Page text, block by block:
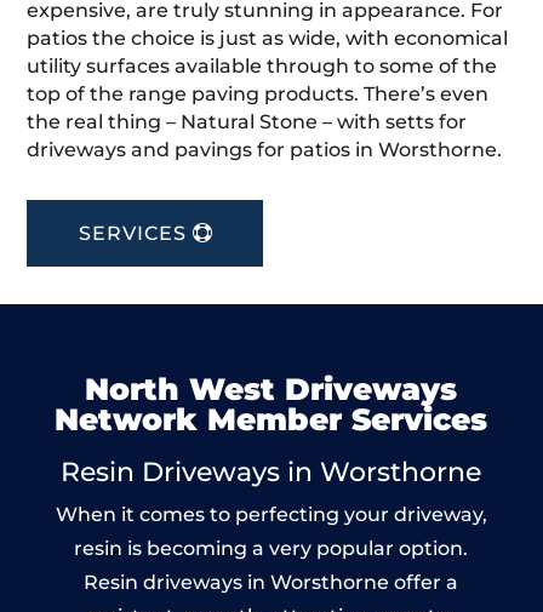
expensive, are truly stunning in appearance. For
patios the choice is just as wide, with economical
utility surfaces available through to some of the
top of the range paving products. There’s even
the real thing – Natural Stone – with setts for
driveways and pavings for patios in Worsthorne.
SERVICES
North West Driveways
Network Member Services
Resin Driveways in Worsthorne
When it comes to perfecting your driveway,
resin is becoming a very popular option.
Resin driveways in Worsthorne offer a